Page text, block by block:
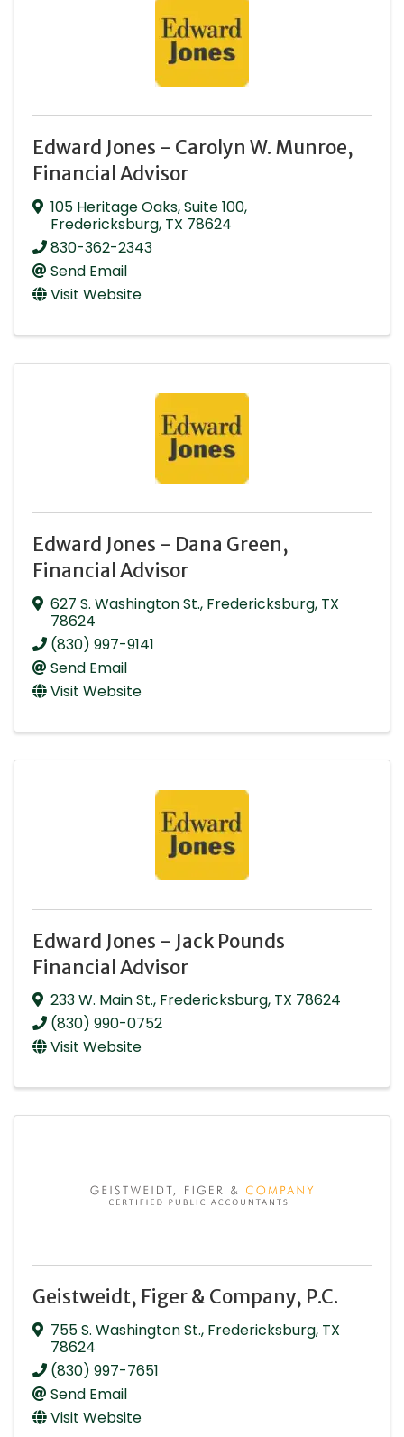
Edward Jones - Carolyn W. Munroe,
Financial Advisor
105 Heritage Oaks,Suite 100,
Fredericksburg, TX 78624
830-362-2343
Send Email
Visit Website
Edward Jones - Dana Green,
Financial Advisor
627 S. Washington St., Fredericksburg, TX
78624
(830) 997-9141
Send Email
Visit Website
Edward Jones - Jack Pounds
Financial Advisor
233 W. Main St., Fredericksburg, TX 78624
(830) 990-0752
Visit Website
Geistweidt, Figer & Company, P.C.
755 S. Washington St., Fredericksburg, TX
78624
(830) 997-7651
Send Email
Visit Website